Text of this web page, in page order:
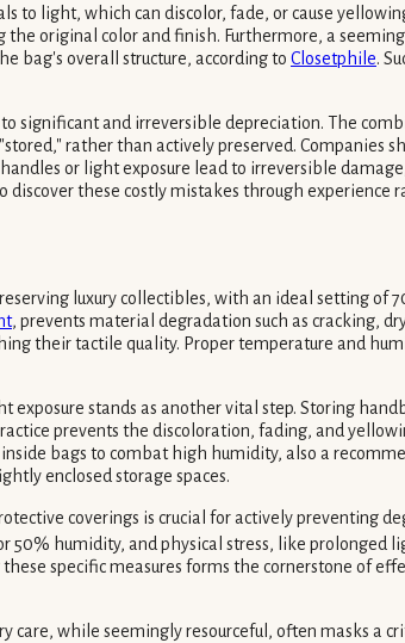
to light, which can discolor, fade, or cause
original color and finish. Furthermore, a
bag's overall structure, according to Closetphile.
significant and irreversible depreciation. The
rather than actively preserved.
or light exposure lead to irreversible
these costly mistakes through experience
luxury collectibles, with an ideal setting of
, prevents material degradation such as cracking,
their tactile quality. Proper temperature and
exposure stands as another vital step. Storing
prevents the discoloration, fading, and
bags to combat high humidity, also a
enclosed storage spaces.
coverings is crucial for actively preventing
humidity, and physical stress, like prolonged
specific measures forms the cornerstone of
care, while seemingly resourceful, often masks